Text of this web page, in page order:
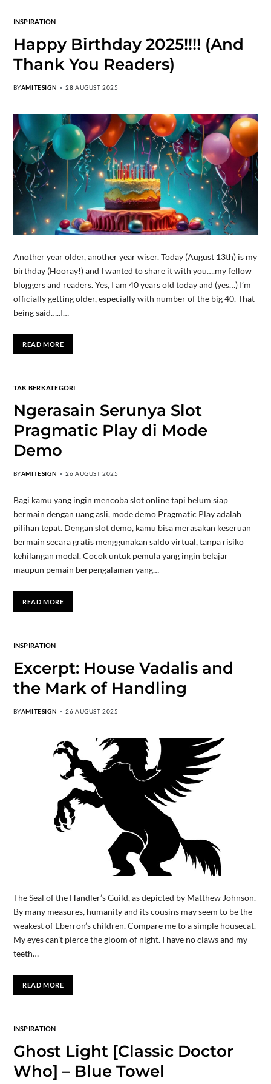
INSPIRATION
Happy Birthday 2025!!!! (And
Thank You Readers)
BYAMITESIGN 28 AUGUST 2025
Another year older, another year wiser. Today (August 13th) is my
birthday (Hooray!) and I wanted to share it with you….my fellow
bloggers and readers. Yes, I am 40 years old today and (yes…) I’m
officially getting older, especially with number of the big 40. That
being said…..I…
READ MORE
TAK BERKATEGORI
Ngerasain Serunya Slot
Pragmatic Play di Mode
Demo
BYAMITESIGN 26 AUGUST 2025
Bagi kamu yang ingin mencoba slot online tapi belum siap
bermain dengan uang asli, mode demo Pragmatic Play adalah
pilihan tepat. Dengan slot demo, kamu bisa merasakan keseruan
bermain secara gratis menggunakan saldo virtual, tanpa risiko
kehilangan modal. Cocok untuk pemula yang ingin belajar
maupun pemain berpengalaman yang…
READ MORE
INSPIRATION
Excerpt: House Vadalis and
the Mark of Handling
BYAMITESIGN 26 AUGUST 2025
The Seal of the Handler’s Guild, as depicted by Matthew Johnson.
By many measures, humanity and its cousins may seem to be the
weakest of Eberron’s children. Compare me to a simple housecat.
My eyes can’t pierce the gloom of night. I have no claws and my
teeth…
READ MORE
INSPIRATION
Ghost Light [Classic Doctor
Who] – Blue Towel